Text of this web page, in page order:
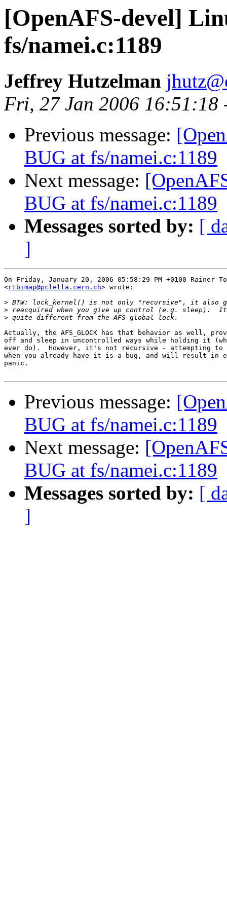
[OpenAFS-devel]
fs/namei.c:1189
Jeffrey Hutzelman
Fri, 27 Jan 2006 16:51:18
Previous message:
BUG at fs/namei.c:1189
Next message:
BUG at fs/namei.c:1189
Messages sorted by: [
]
On Friday, January 20, 2006 05:58:29 PM +0100 Rainer
<rtbimap@pclella.cern.ch> wrote:
>
>
>
Actually, the AFS_GLOCK has that behavior as well,
off and sleep in uncontrolled ways while holding it
ever do).  However, it's not recursive - attempting to
when you already have it is a bug, and will result in
panic.
Previous message:
BUG at fs/namei.c:1189
Next message:
BUG at fs/namei.c:1189
Messages sorted by: [
]